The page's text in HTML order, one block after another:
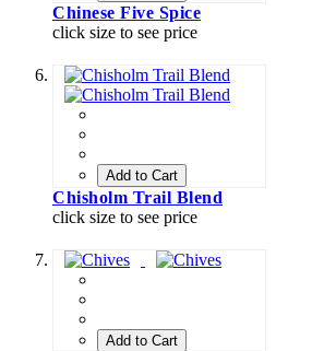
Chinese Five Spice
click size to see price
Add to Cart
Chisholm Trail Blend
click size to see price
Add to Cart